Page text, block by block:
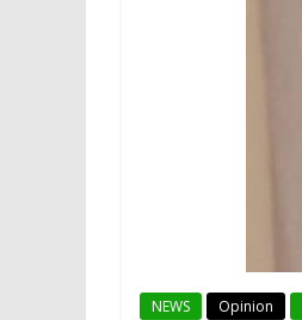
NEWS Opinion